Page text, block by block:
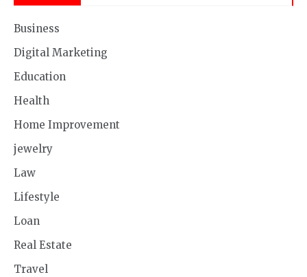
Business
Digital Marketing
Education
Health
Home Improvement
jewelry
Law
Lifestyle
Loan
Real Estate
Travel